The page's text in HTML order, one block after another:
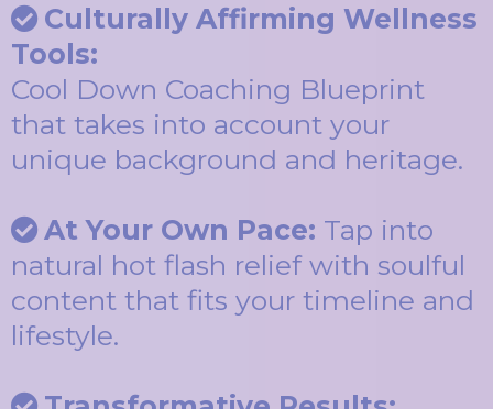
Culturally Affirming Wellness
Tools:
Cool Down Coaching Blueprint
that takes into account your
unique background and heritage.
At Your Own Pace: Tap into
natural hot flash relief with soulful
content that fits your timeline and
lifestyle.